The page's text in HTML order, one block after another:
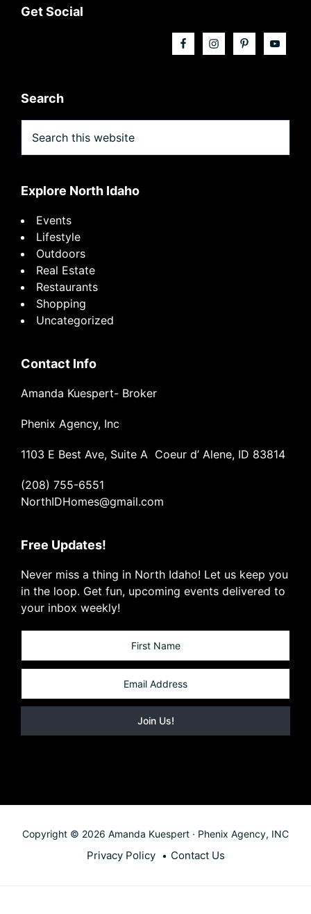
Footer
Get Social
Search
this
website
Explore North Idaho
Events
Lifestyle
Outdoors
Real Estate
Restaurants
Shopping
Uncategorized
Contact Info
Amanda Kuespert- Broker
Phenix Agency, Inc
1103 E Best Ave, Suite A Coeur d’ Alene, ID 83814
(208) 755-6551
NorthIDHomes@gmail.com
Free Updates!
Never miss a thing in North Idaho! Let us keep you
in the loop. Get fun, upcoming events delivered to
your inbox weekly!
Copyright © 2026 Amanda Kuespert · Phenix Agency, INC
Privacy Policy Contact Us